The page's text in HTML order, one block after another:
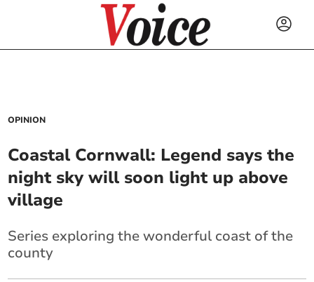
OPINION
Coastal Cornwall: Legend says the
night sky will soon light up above
village
Series exploring the wonderful coast of the
county